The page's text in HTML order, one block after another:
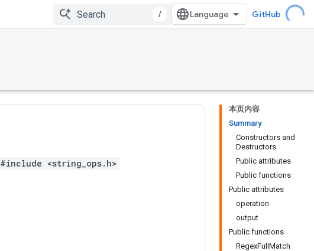
/ GitHub
本页内容
Summary
Constructors and
Destructors
Public attributes
Public functions
Public attributes
operation
output
Public functions
RegexFullMatch
#include <string_ops.h>